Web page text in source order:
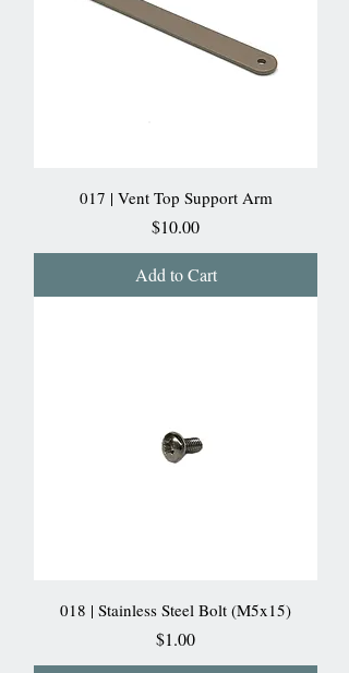
017 | Vent Top Support Arm
Price
$10.00
Add to Cart
018 | Stainless Steel Bolt (M5x15)
Price
$1.00